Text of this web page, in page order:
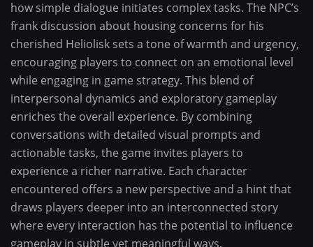
how simple dialogue initiates complex tasks. The NPC’s
frank discussion about housing concerns for his
cherished Heliolisk sets a tone of warmth and urgency,
encouraging players to connect on an emotional level
while engaging in game strategy. This blend of
interpersonal dynamics and exploratory gameplay
enriches the overall experience. By combining
conversations with detailed visual prompts and
actionable tasks, the game invites players to
experience a richer narrative. Each character
encountered offers a new perspective and a hint that
draws players deeper into an interconnected story
where every interaction has the potential to influence
gameplay in subtle yet meaningful ways.